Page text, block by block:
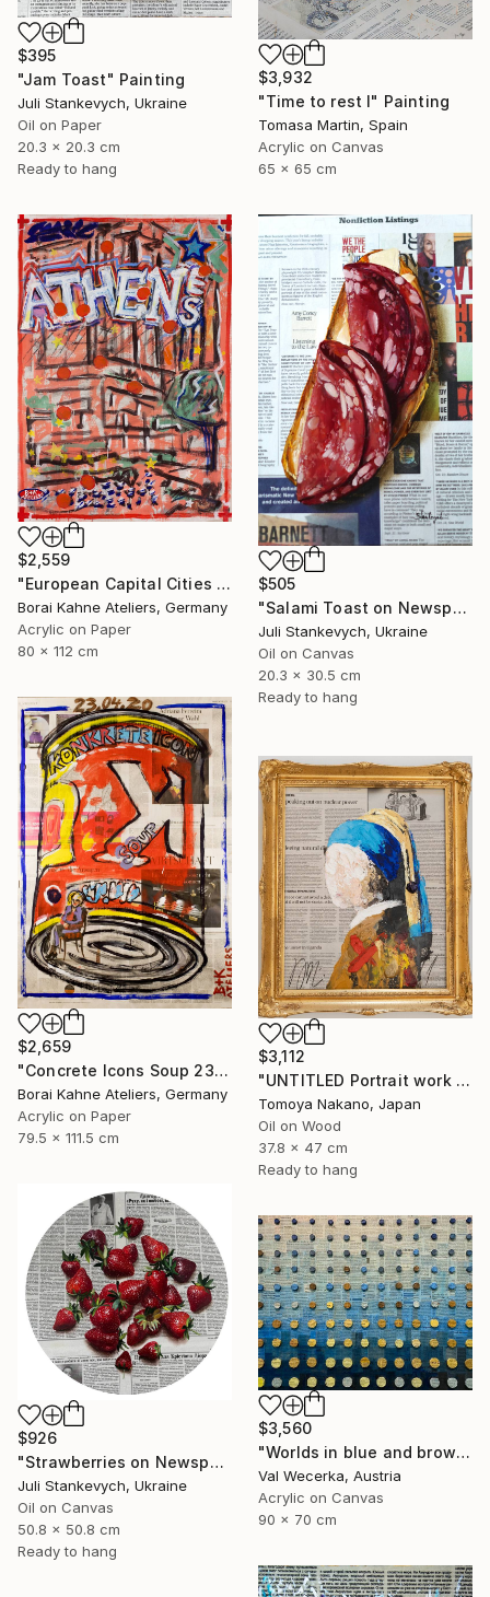
$395
"Jam Toast" Painting
Juli Stankevych, Ukraine
Oil on Paper
20.3 x 20.3 cm
Ready to hang
$3,932
"Time to rest I" Painting
Tomasa Martin, Spain
Acrylic on Canvas
65 x 65 cm
$2,559
"European Capital Cities - Athen" Painting
Borai Kahne Ateliers, Germany
Acrylic on Paper
80 x 112 cm
$505
"Salami Toast on Newspaper" Painting
Juli Stankevych, Ukraine
Oil on Canvas
20.3 x 30.5 cm
Ready to hang
$2,659
"Concrete Icons Soup 23.04.2020" Painting
Borai Kahne Ateliers, Germany
Acrylic on Paper
79.5 x 111.5 cm
$3,112
"UNTITLED Portrait work (Girl with a Pearl Earring)" Painting
Tomoya Nakano, Japan
Oil on Wood
37.8 x 47 cm
Ready to hang
$926
"Strawberries on Newspaper" Painting
Juli Stankevych, Ukraine
Oil on Canvas
50.8 x 50.8 cm
Ready to hang
$3,560
"Worlds in blue and brown" Painting
Val Wecerka, Austria
Acrylic on Canvas
90 x 70 cm